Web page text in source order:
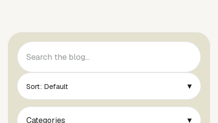
Sort: Default ▾
Categories ▾